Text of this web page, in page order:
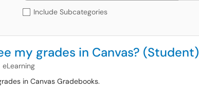
Include Subcategories
my grades in Canvas? (Student)
eLearning
in Canvas Gradebooks.